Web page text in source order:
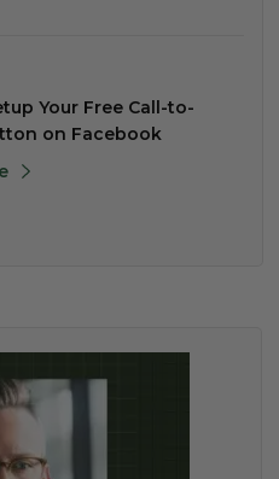
Your Free Call-to-
on Facebook